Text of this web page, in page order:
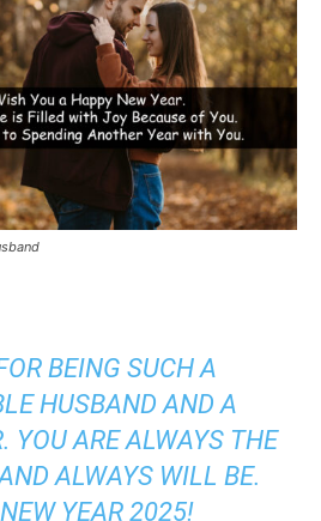
BEING SUCH A
HUSBAND AND A
YOU ARE ALWAYS THE
ALWAYS WILL BE.
YEAR 2025!